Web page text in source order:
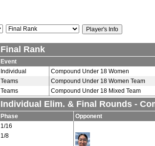
Final Rank
Event
Individual
Compound Under 18 Women
Teams
Compound Under 18 Women Team
Teams
Compound Under 18 Mixed Team
Individual Elim. & Final Rounds -
Phase Opponent
1/16
1/8